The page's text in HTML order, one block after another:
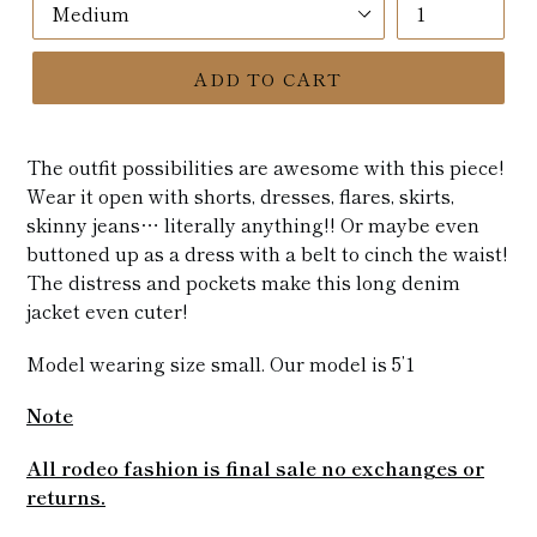
ADD TO CART
The outfit possibilities are awesome with this piece!
Wear it open with shorts, dresses, flares, skirts,
skinny jeans… literally anything!! Or maybe even
buttoned up as a dress with a belt to cinch the waist!
The distress and pockets make this long denim
jacket even cuter!
Model wearing size small. Our model is 5’1
Note
All rodeo fashion is final sale no exchanges or
returns.